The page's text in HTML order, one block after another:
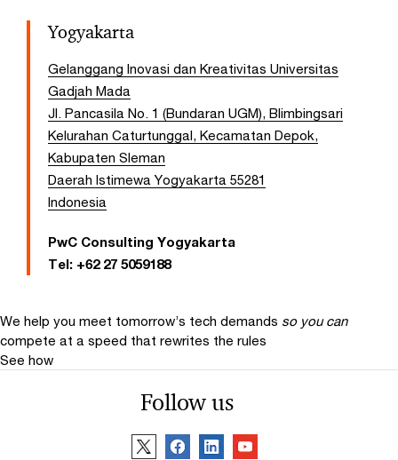
Yogyakarta
Gelanggang Inovasi dan Kreativitas Universitas
Gadjah Mada
Jl. Pancasila No. 1 (Bundaran UGM), Blimbingsari
Kelurahan Caturtunggal, Kecamatan Depok,
Kabupaten Sleman
Daerah Istimewa Yogyakarta 55281
Indonesia
PwC Consulting Yogyakarta
Tel: +62 27 5059188
We help you meet tomorrow’s tech demands so you can
compete at a speed that rewrites the rules
See how
Follow us